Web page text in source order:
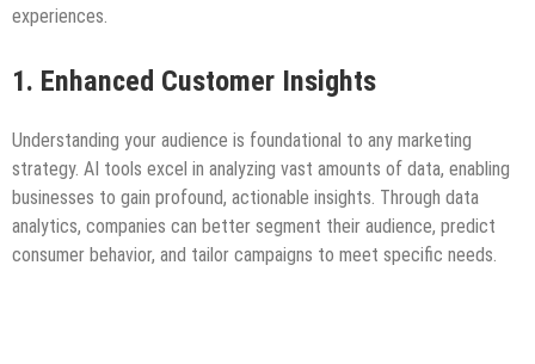
experiences.
1. Enhanced Customer Insights
Understanding your audience is foundational to any marketing
strategy. AI tools excel in analyzing vast amounts of data, enabling
businesses to gain profound, actionable insights. Through data
analytics, companies can better segment their audience, predict
consumer behavior, and tailor campaigns to meet specific needs.